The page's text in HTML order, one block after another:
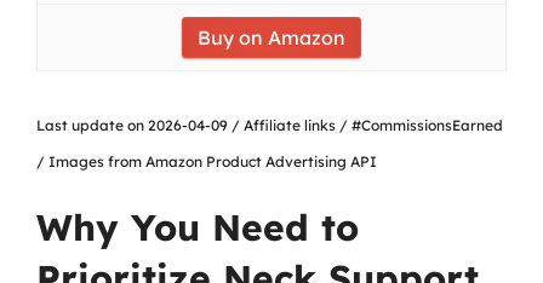
Buy on Amazon
Last update on 2026-04-09 / Affiliate links / #CommissionsEarned
/ Images from Amazon Product Advertising API
Why You Need to